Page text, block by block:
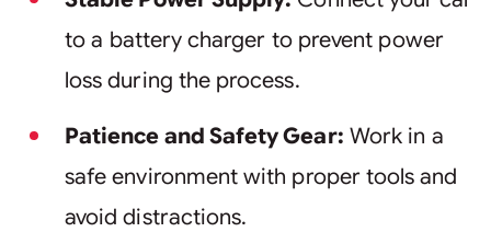
to a battery charger to prevent power
loss during the process.
Patience and Safety Gear: Work in a
safe environment with proper tools and
avoid distractions.